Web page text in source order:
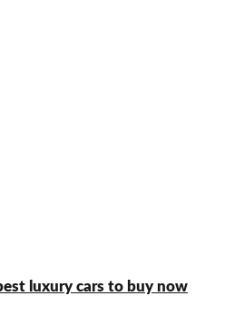
luxury cars to buy now